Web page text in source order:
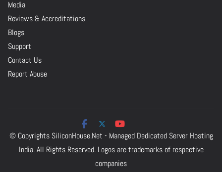
Media
Reviews & Accreditations
Blogs
Support
Contact Us
Report Abuse
© Copyrights SiliconHouse.Net - Managed Dedicated Server Hosting
India.All Rights Reserved. Logos are trademarks of respective
companies